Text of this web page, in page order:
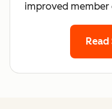
improved member